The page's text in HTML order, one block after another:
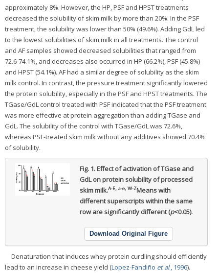
approximately 8%. However, the HP, PSF and HPST treatments
decreased the solubility of skim milk by more than 20%. In the PSF
treatment, the solubility was lower than 50% (49.6%). Adding GdL led
to the lowest solubilities of skim milk in all treatments. The control
and AF samples showed decreased solubilities that ranged from
72.6-74.1%, and decreases also occurred in HP (66.2%), PSF (45.8%)
and HPST (54.1%). AF had a similar degree of solubility as the skim
milk control. In contrast, the pressure treatment significantly lowered
the protein solubility, especially in the PSF and HPST treatments. The
TGase/GdL control treated with PSF indicated that the PSF treatment
was more effective at protein aggregation than adding TGase and
GdL. The solubility of the control with TGase/GdL was 72.6%,
whereas PSF-treated skim milk without any additives showed 70.4%
of solubility.
Fig. 1.Effect of activation of TGase and
GdL on protein solubility of processed
skim milk.A-E, a-e, W-ZMeans with
different superscripts within the same
row are significantly different (p<0.05).
Download Original Figure
Denaturation that induces whey protein curdling should efficiently
lead to an increase in cheese yield (Lopez-Fandiño et al., 1996).